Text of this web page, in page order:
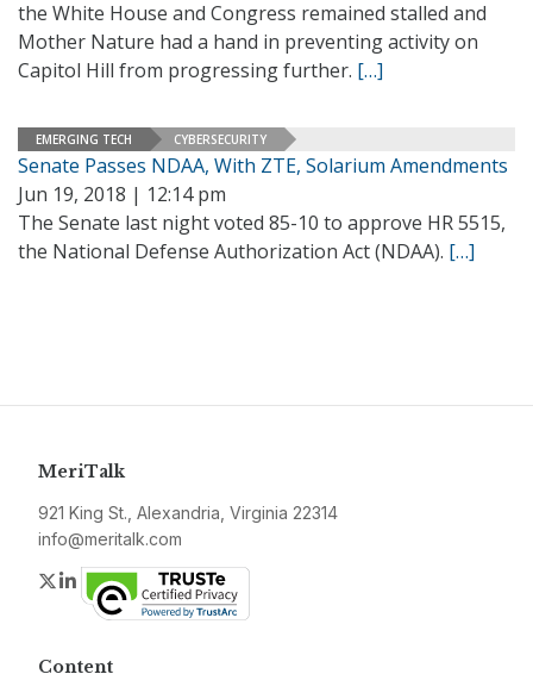
the White House and Congress remained stalled and
Mother Nature had a hand in preventing activity on
Capitol Hill from progressing further. […]
EMERGING TECH CYBERSECURITY
Senate Passes NDAA, With ZTE, Solarium Amendments
Jun 19, 2018 | 12:14 pm
The Senate last night voted 85-10 to approve HR 5515,
the National Defense Authorization Act (NDAA). […]
MeriTalk
921 King St., Alexandria, Virginia 22314
info@meritalk.com
Twitter
LinkedIn
Content